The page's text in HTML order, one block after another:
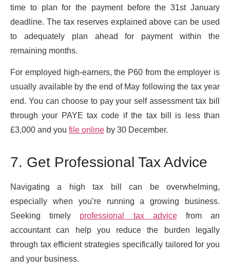
time to plan for the payment before the 31st January
deadline. The tax reserves explained above can be used
to adequately plan ahead for payment within the
remaining months.
For employed high-earners, the P60 from the employer is
usually available by the end of May following the tax year
end. You can choose to pay your self assessment tax bill
through your PAYE tax code if the tax bill is less than
£3,000 and you file online by 30 December.
7. Get Professional Tax Advice
Navigating a high tax bill can be overwhelming,
especially when you’re running a growing business.
Seeking timely professional tax advicefrom an
accountant can help you reduce the burden legally
through tax efficient strategies specifically tailored for you
and your business.